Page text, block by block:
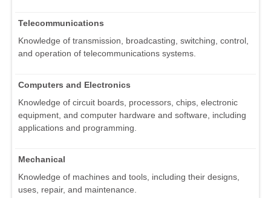
Telecommunications
Knowledge of transmission, broadcasting, switching, control,
and operation of telecommunications systems.
Computers and Electronics
Knowledge of circuit boards, processors, chips, electronic
equipment, and computer hardware and software, including
applications and programming.
Mechanical
Knowledge of machines and tools, including their designs,
uses, repair, and maintenance.